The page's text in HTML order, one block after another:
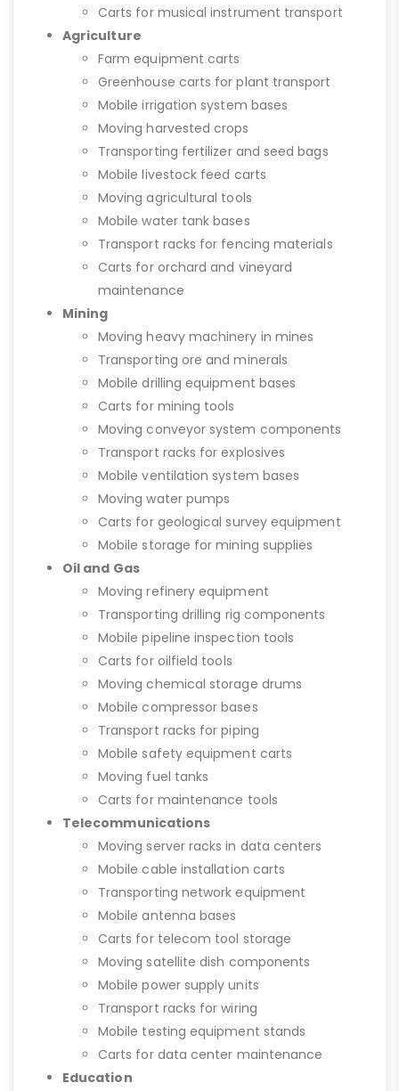
Carts for musical instrument transport
Agriculture
Farm equipment carts
Greenhouse carts for plant transport
Mobile irrigation system bases
Moving harvested crops
Transporting fertilizer and seed bags
Mobile livestock feed carts
Moving agricultural tools
Mobile water tank bases
Transport racks for fencing materials
Carts for orchard and vineyard
maintenance
Mining
Moving heavy machinery in mines
Transporting ore and minerals
Mobile drilling equipment bases
Carts for mining tools
Moving conveyor system components
Transport racks for explosives
Mobile ventilation system bases
Moving water pumps
Carts for geological survey equipment
Mobile storage for mining supplies
Oil and Gas
Moving refinery equipment
Transporting drilling rig components
Mobile pipeline inspection tools
Carts for oilfield tools
Moving chemical storage drums
Mobile compressor bases
Transport racks for piping
Mobile safety equipment carts
Moving fuel tanks
Carts for maintenance tools
Telecommunications
Moving server racks in data centers
Mobile cable installation carts
Transporting network equipment
Mobile antenna bases
Carts for telecom tool storage
Moving satellite dish components
Mobile power supply units
Transport racks for wiring
Mobile testing equipment stands
Carts for data center maintenance
Education